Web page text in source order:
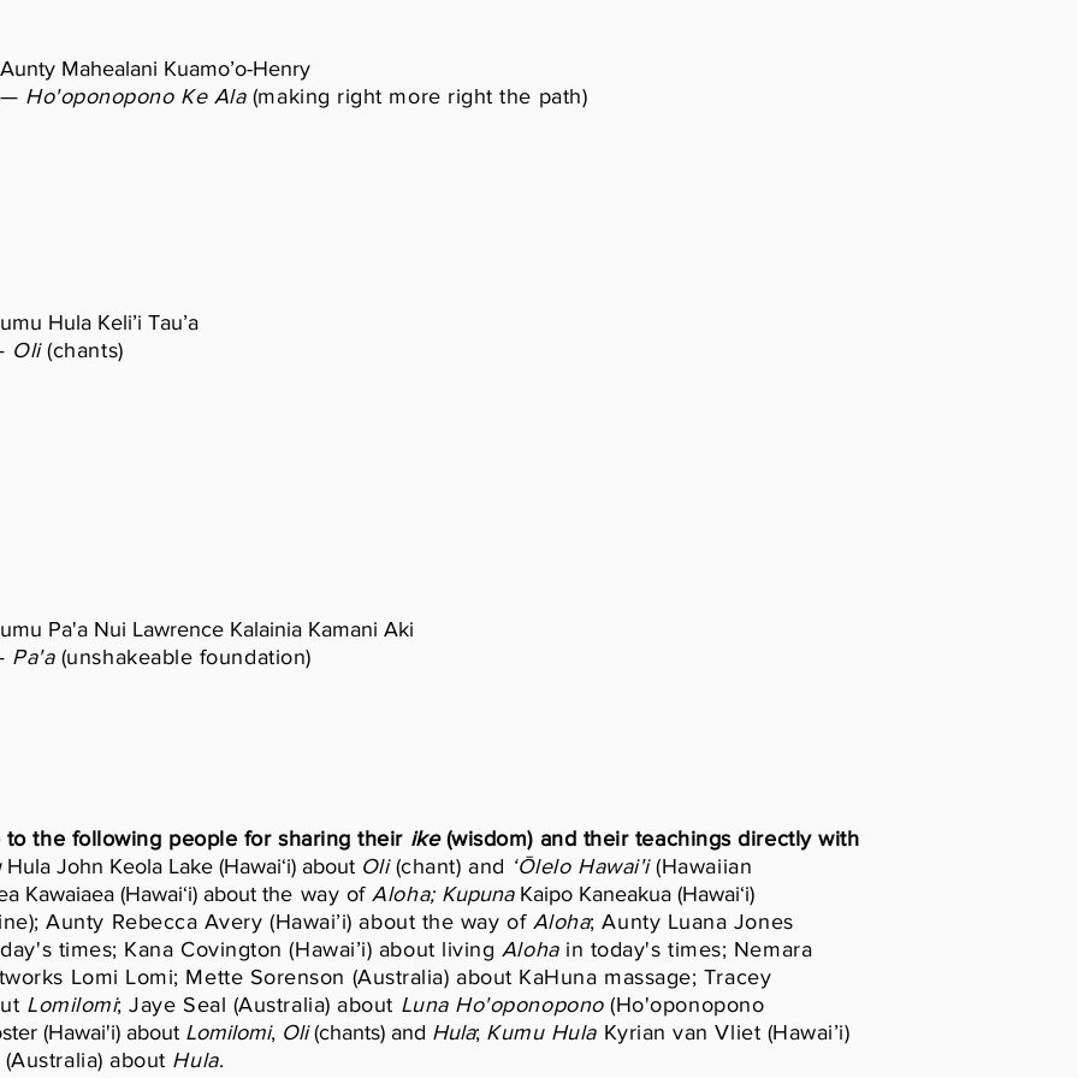
Aunty Mahealani Kuamo’o-Henry
— Ho'oponopono Ke Ala (making right more right the path)
Hula Keli’i Tau’a
Oli(chants)
Pa'a Nui Lawrence Kalainia Kamani Aki
Pa'a(unshakeable foundation)
the following people for sharing their ike(wisdom) and their teachings directly with
Hula John Keola Lake (Hawaiʻi) about Oli(chant) and ʻŌlelo Hawai'i(Hawaiian
Kawaiaea (Hawaiʻi) about the way ofAloha; KupunaKaipo Kaneakua (Hawaiʻi)
Aunty Rebecca Avery (Hawai’i) about the way ofAloha; Aunty Luana Jones
times; Kana Covington (Hawai’i) about living Alohain today's times; Nemara
Lomi Lomi; Mette Sorenson (Australia) about KaHuna massage; Tracey
Lomilomi; Jaye Seal (Australia) about Luna Ho'oponopono(Ho'oponopono
(Hawai'i) about Lomilomi, Oli(chants) and Hula; Kumu HulaKyrian van Vliet (Hawai’i)
about Hula.